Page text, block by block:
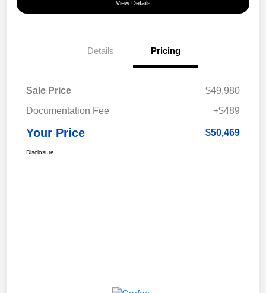
View Details
Details Pricing
Sale Price
$49,980
Documentation Fee
+$489
Your Price $50,469
Disclosure